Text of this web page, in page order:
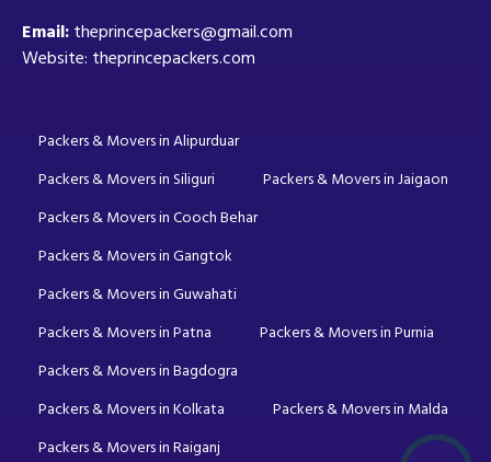
Email:theprincepackers@gmail.com
Website: theprincepackers.com
Packers & Movers in Alipurduar
Packers & Movers in Siliguri
Packers & Movers in Jaigaon
Packers & Movers in Cooch Behar
Packers & Movers in Gangtok
Packers & Movers in Guwahati
Packers & Movers in Patna
Packers & Movers in Purnia
Packers & Movers in Bagdogra
Packers & Movers in Kolkata
Packers & Movers in Malda
Packers & Movers in Raiganj